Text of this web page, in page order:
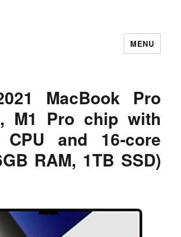
MENU
MacBook Pro
M1 Pro chip with
CPU and 16‑core
RAM, 1TB SSD)